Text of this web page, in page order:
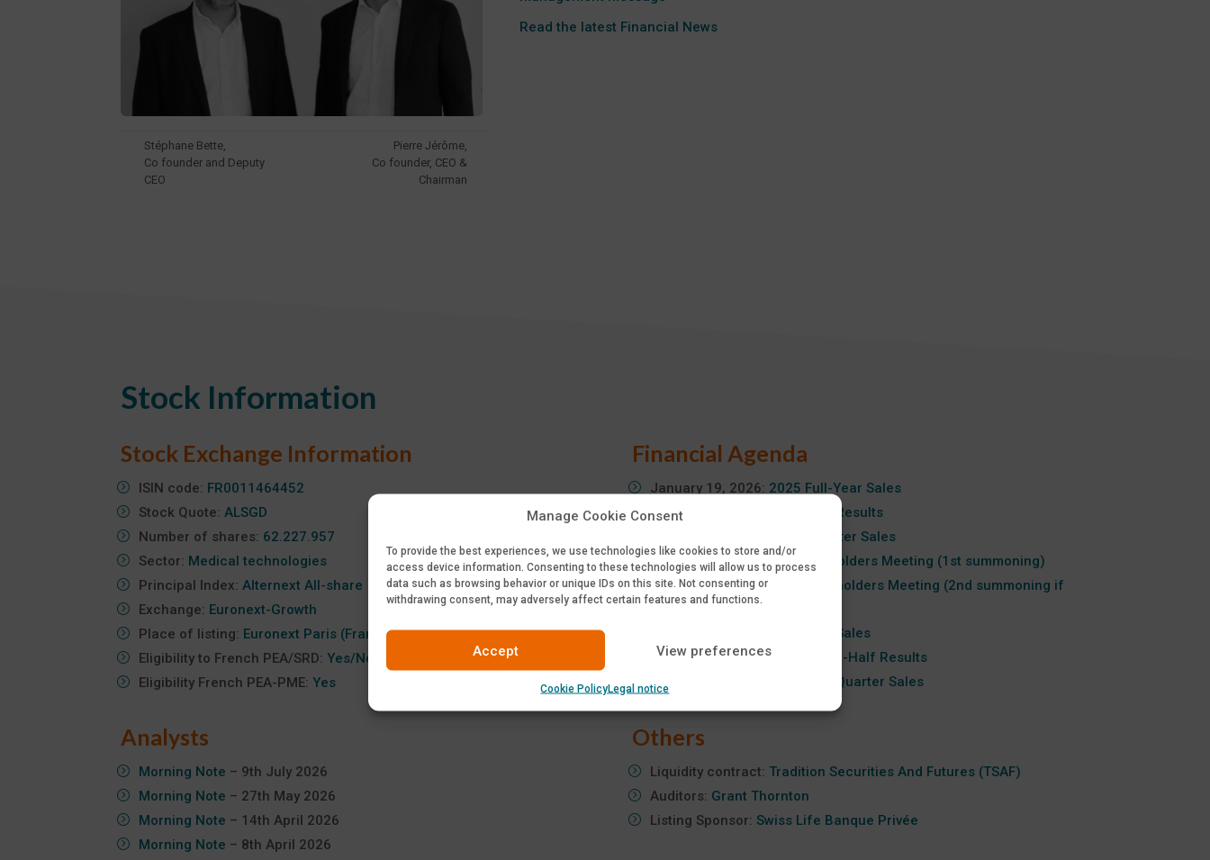
Manage Cookie Consent
To provide the best experiences, we use technologies like cookies to store and/or
access device information. Consenting to these technologies will allow us to process
data such as browsing behavior or unique IDs on this site. Not consenting or
withdrawing consent, may adversely affect certain features and functions.
Accept View preferences
Cookie PolicyLegal notice
Stéphane Bette,
Co founder and Deputy
CEO
Pierre Jérôme,
Co founder, CEO &
Chairman
Read the latest Financial News
Stock Information
Stock Exchange Information
ISIN code: FR0011464452
Stock Quote: ALSGD
Number of shares: 62.227.957
Sector: Medical technologies
Principal Index:Alternext All-share
Exchange: Euronext-Growth
Place of listing: Euronext Paris (France)
Eligibility to French PEA/SRD:Yes/No
Eligibility French PEA-PME:Yes
Financial Agenda
January 19, 2026: 2025 Full-Year Sales
April 8, 2026:
2025 Full-Year Results
2026 First-Quarter Sales
May 27, 2026:Annual Shareholders Meeting (1st summoning)
June 10, 2026:Annual Shareholders Meeting (2nd summoning if
required)
2026 First-Half Sales
September 9, 2026:
2026 First-Half Results
October 8, 2026:
2026 Third-Quarter Sales
Analysts
Morning Note – 9th July 2026
Morning Note – 27th May 2026
Morning Note – 14th April 2026
Morning Note – 8th April 2026
Others
Liquidity contract: Tradition Securities And Futures (TSAF)
Auditors: Grant Thornton
Listing Sponsor: Swiss Life Banque Privée